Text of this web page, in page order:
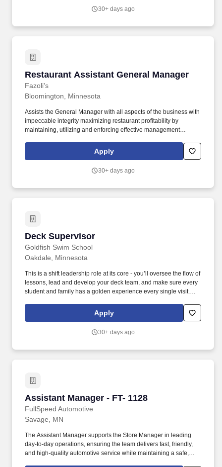
medical, dental, vision, supplemental insurance, life Insurance
30+ days ago
Restaurant Assistant General Manager
Fazoli's
Restaurant Assistant General Manager
Bloomington, Minnesota
Assists the General Manager with all aspects of the business with
impeccable integrity maximizing restaurant profitability by
maintaining, utilizing and enforcing effective management
efficiency and productivity, minimize waste and loss, and promote
a safe, secure work environment for Guests, Team Members and
of general business and financial principles, including but not
Apply
30+ days ago
Deck Supervisor
Goldfish Swim School
Deck Supervisor
Oakdale, Minnesota
This is a shift leadership role at its core - you’ll oversee the flow of
lessons, lead and develop your deck team, and make sure every
student and family has a golden experience every single visit.
prepare the deck, lead pre-shift and post-shift meetings, and keep
lessons running on time and on brand.
Apply
30+ days ago
Assistant Manager - FT- 1128
FullSpeed Automotive
Assistant Manager - FT- 1128
Savage, MN
The Assistant Manager supports the Store Manager in leading
day-to-day operations, ensuring the team delivers fast, friendly,
and high-quality automotive service while maintaining a safe,